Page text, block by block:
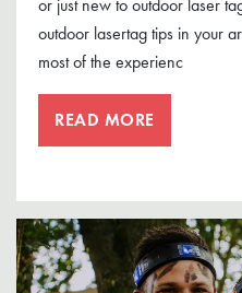
or just new to outdoor laser
outdoor lasertag tips in your
most of the experienc
READ MORE